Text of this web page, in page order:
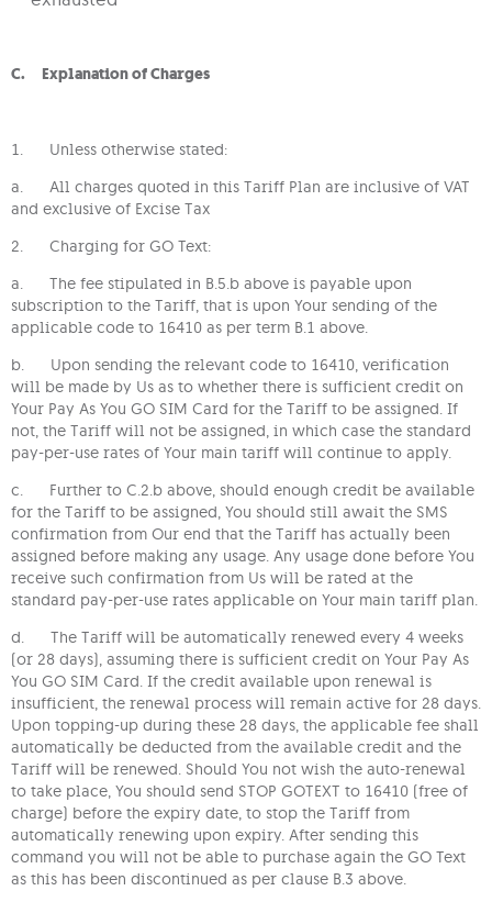
C. Explanation of Charges
1. Unless otherwise stated:
a. All charges quoted in this Tariff Plan are inclusive of VAT
and exclusive of Excise Tax
2. Charging for GO Text:
a. The fee stipulated in B.5.b above is payable upon
subscription to the Tariff, that is upon Your sending of the
applicable code to 16410 as per term B.1 above.
b. Upon sending the relevant code to 16410, verification
will be made by Us as to whether there is sufficient credit on
Your Pay As You GO SIM Card for the Tariff to be assigned. If
not, the Tariff will not be assigned, in which case the standard
pay-per-use rates of Your main tariff will continue to apply.
c. Further to C.2.b above, should enough credit be available
for the Tariff to be assigned, You should still await the SMS
confirmation from Our end that the Tariff has actually been
assigned before making any usage. Any usage done before You
receive such confirmation from Us will be rated at the
standard pay-per-use rates applicable on Your main tariff plan.
d. The Tariff will be automatically renewed every 4 weeks
(or 28 days), assuming there is sufficient credit on Your Pay As
You GO SIM Card. If the credit available upon renewal is
insufficient, the renewal process will remain active for 28 days.
Upon topping-up during these 28 days, the applicable fee shall
automatically be deducted from the available credit and the
Tariff will be renewed. Should You not wish the auto-renewal
to take place, You should send STOP GOTEXT to 16410 (free of
charge) before the expiry date, to stop the Tariff from
automatically renewing upon expiry. After sending this
command you will not be able to purchase again the GO Text
as this has been discontinued as per clause B.3 above.